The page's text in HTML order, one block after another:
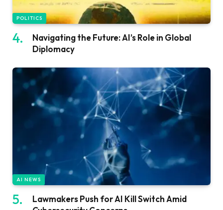
POLITICS
Navigating the Future: AI’s Role in Global
Diplomacy
AI NEWS
Lawmakers Push for AI Kill Switch Amid